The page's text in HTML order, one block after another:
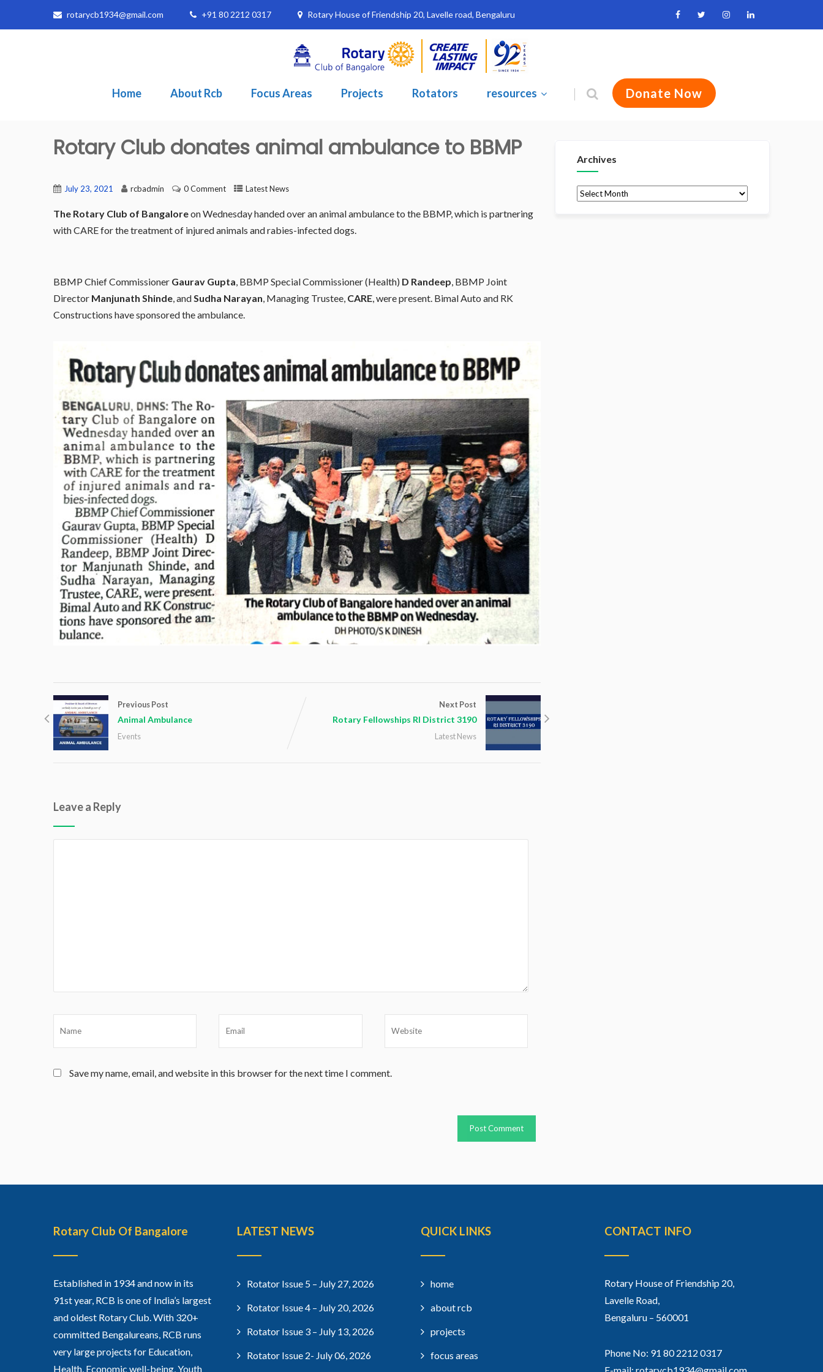
rotarycb1934@gmail.com +91 80 2212 0317 Rotary House of Friendship 20, Lavelle road, Bengaluru
Home About Rcb Focus Areas Projects Rotators resources Donate Now
Rotary Club donates animal ambulance to BBMP
July 23, 2021 rcbadmin 0 Comment Latest News
The Rotary Club of Bangaloreon Wednesday handed over an animal ambulance to the BBMP, which is partnering
with CARE for the treatment of injured animals and rabies-infected dogs.
BBMP Chief Commissioner Gaurav Gupta, BBMP Special Commissioner (Health) D Randeep, BBMP Joint
Director Manjunath Shinde, andSudha Narayan, Managing Trustee, CARE, were present. Bimal Auto and RK
Constructions have sponsored the ambulance.
Previous Post
Animal Ambulance
Events
Next Post
Rotary Fellowships RI District 3190
Latest News
Leave a Reply
Save my name, email, and website in this browser for the next time I comment.
Archives
Archives
Rotary Club Of Bangalore
Established in 1934 and now in its
91st year, RCB is one of India’s largest
and oldest Rotary Club. With 320+
committed Bengalureans, RCB runs
very large projects for Education,
Health, Economic well-being, Youth
LATEST NEWS
Rotator Issue 5 – July 27, 2026
Rotator Issue 4 – July 20, 2026
Rotator Issue 3 – July 13, 2026
Rotator Issue 2- July 06, 2026
QUICK LINKS
home
about rcb
projects
focus areas
CONTACT INFO
Rotary House of Friendship 20,
Lavelle Road,
Bengaluru – 560001
Phone No: 91 80 2212 0317